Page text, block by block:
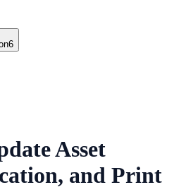
6
Asset
and Print